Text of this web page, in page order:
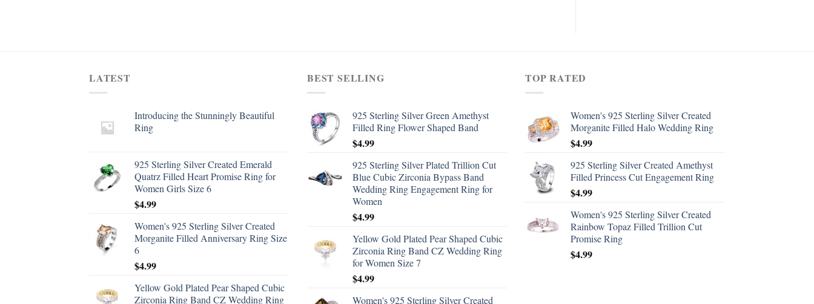
LATEST
Introducing the Stunningly Beautiful
Ring
925 Sterling Silver Created Emerald
Quatrz Filled Heart Promise Ring for
Women Girls Size 6
$4.99
Women's 925 Sterling Silver Created
Morganite Filled Anniversary Ring Size
6
$4.99
Yellow Gold Plated Pear Shaped Cubic
Zirconia Ring Band CZ Wedding Ring
BEST SELLING
925 Sterling Silver Green Amethyst
Filled Ring Flower Shaped Band
$4.99
925 Sterling Silver Plated Trillion Cut
Blue Cubic Zirconia Bypass Band
Wedding Ring Engagement Ring for
Women
$4.99
Yellow Gold Plated Pear Shaped Cubic
Zirconia Ring Band CZ Wedding Ring
for Women Size 7
$4.99
Women's 925 Sterling Silver Created
TOP RATED
Women's 925 Sterling Silver Created
Morganite Filled Halo Wedding Ring
$4.99
925 Sterling Silver Created Amethyst
Filled Princess Cut Engagement Ring
$4.99
Women's 925 Sterling Silver Created
Rainbow Topaz Filled Trillion Cut
Promise Ring
$4.99